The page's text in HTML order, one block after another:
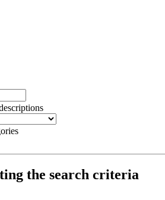
the search criteria